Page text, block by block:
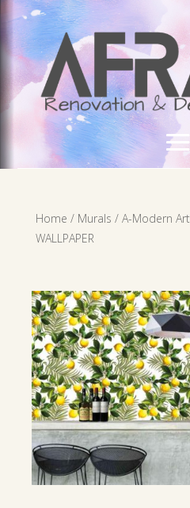
Home / Murals / A-Modern Art
WALLPAPER